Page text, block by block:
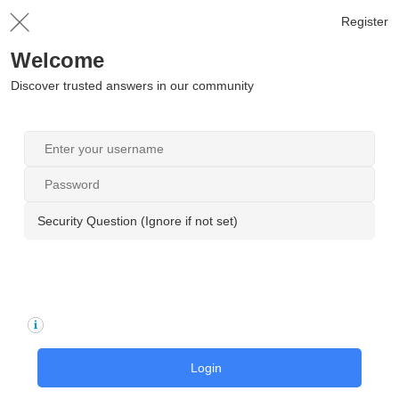
Register
Welcome
Discover trusted answers in our community
Security Question (Ignore if not set)
Login